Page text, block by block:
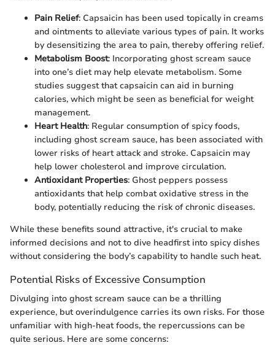
Pain Relief: Capsaicin has been used topically in creams
and ointments to alleviate various types of pain. It works
by desensitizing the area to pain, thereby offering relief.
Metabolism Boost: Incorporating ghost scream sauce
into one’s diet may help elevate metabolism. Some
studies suggest that capsaicin can aid in burning
calories, which might be seen as beneficial for weight
management.
Heart Health: Regular consumption of spicy foods,
including ghost scream sauce, has been associated with
lower risks of heart attack and stroke. Capsaicin may
help lower cholesterol and improve circulation.
Antioxidant Properties: Ghost peppers possess
antioxidants that help combat oxidative stress in the
body, potentially reducing the risk of chronic diseases.
While these benefits sound attractive, it's crucial to make
informed decisions and not to dive headfirst into spicy dishes
without considering the body’s capability to handle such heat.
Potential Risks of Excessive Consumption
Divulging into ghost scream sauce can be a thrilling
experience, but overindulgence carries its own risks. For those
unfamiliar with high-heat foods, the repercussions can be
quite serious. Here are some concerns: